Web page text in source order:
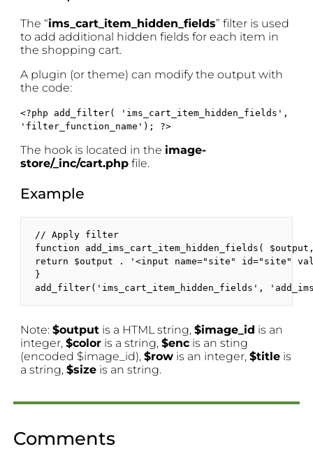
The “ims_cart_item_hidden_fields” filter is used
to add additional hidden fields for each item in
the shopping cart.
A plugin (or theme) can modify the output with
the code:
<?php add_filter( 'ims_cart_item_hidden_fields',
'filter_function_name'); ?>
The hook is located in the image-
store/_inc/cart.php file.
Example
// Apply filter
function add_ims_cart_item_hidden_fields(
return $output . '<input name="site" id="site"
}
add_filter('ims_cart_item_hidden_fields',
Note:$output is a HTML string,$image_id is an
integer,$color is a string,$enc is an sting
(encoded $image_id),$row is an integer,$title is
a string,$size is an string.
Comments